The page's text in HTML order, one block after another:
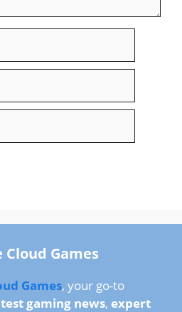
Games
Games, your go-to
gaming news, expert